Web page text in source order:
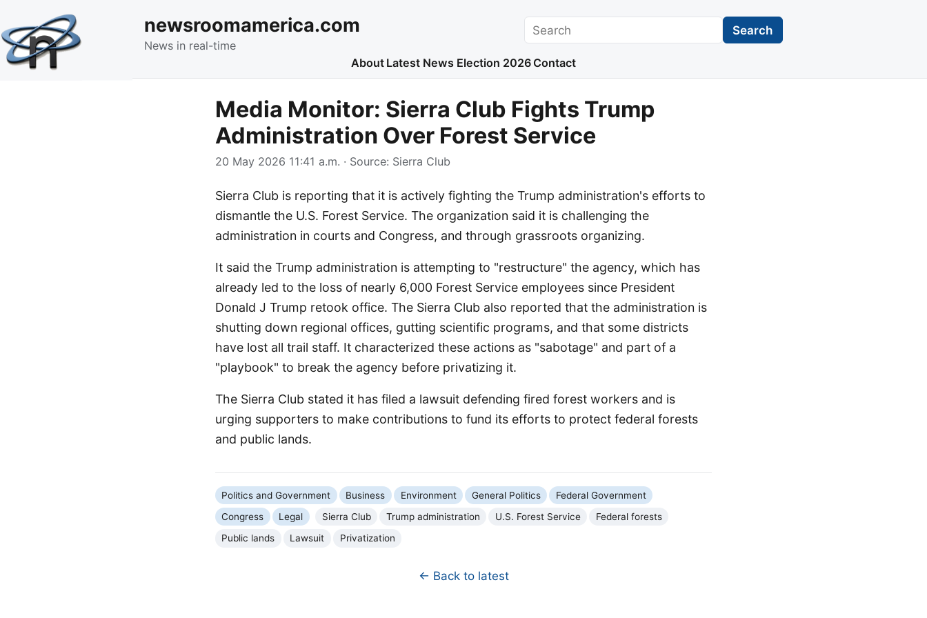
newsroomamerica.com
News in real-time
Search Search
About Latest News Election 2026 Contact
Media Monitor: Sierra Club Fights Trump
Administration Over Forest Service
20 May 2026 11:41 a.m. · Source: Sierra Club
Sierra Club is reporting that it is actively fighting the Trump administration's efforts to
dismantle the U.S. Forest Service. The organization said it is challenging the
administration in courts and Congress, and through grassroots organizing.
It said the Trump administration is attempting to "restructure" the agency, which has
already led to the loss of nearly 6,000 Forest Service employees since President
Donald J Trump retook office. The Sierra Club also reported that the administration is
shutting down regional offices, gutting scientific programs, and that some districts
have lost all trail staff. It characterized these actions as "sabotage" and part of a
"playbook" to break the agency before privatizing it.
The Sierra Club stated it has filed a lawsuit defending fired forest workers and is
urging supporters to make contributions to fund its efforts to protect federal forests
and public lands.
Politics and Government Business Environment General Politics
Federal Government
Congress
Legal Sierra Club Trump administration U.S. Forest Service
Federal forests
Public lands
Lawsuit Privatization
← Back to latest